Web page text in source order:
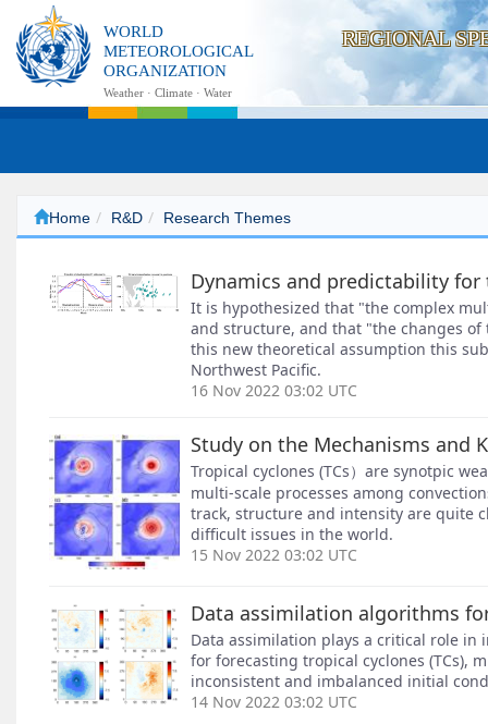
WORLD
METEOROLOGICAL
ORGANIZATION
Weather · Climate · Water
REGIONAL
Home R&D Research Themes
Dynamics and predictability for
It is hypothesized that "the complex
and structure, and that "the changes
this new theoretical assumption this
Northwest Pacific.
16 Nov 2022 03:02 UTC
Study on the Mechanisms and
Tropical cyclones (TCs）are synotpic
multi-scale processes among
track, structure and intensity are quite
difficult issues in the world.
15 Nov 2022 03:02 UTC
Data assimilation algorithms
Data assimilation plays a critical role
for forecasting tropical cyclones (TCs),
inconsistent and imbalanced initial
14 Nov 2022 03:02 UTC